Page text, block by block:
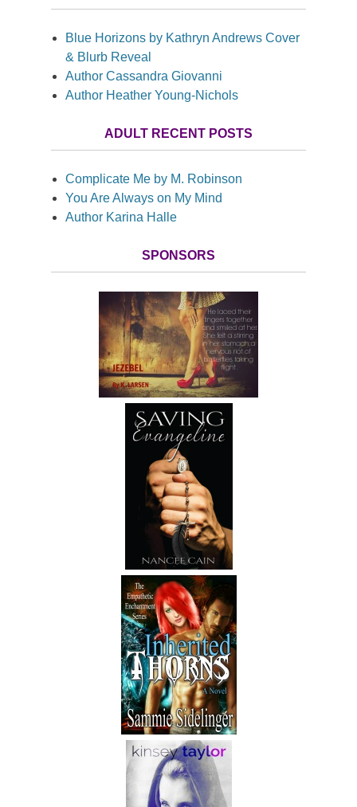
Blue Horizons by Kathryn Andrews Cover
& Blurb Reveal
Author Cassandra Giovanni
Author Heather Young-Nichols
ADULT RECENT POSTS
Complicate Me by M. Robinson
You Are Always on My Mind
Author Karina Halle
SPONSORS